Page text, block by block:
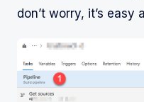
don’t worry, it’s easy